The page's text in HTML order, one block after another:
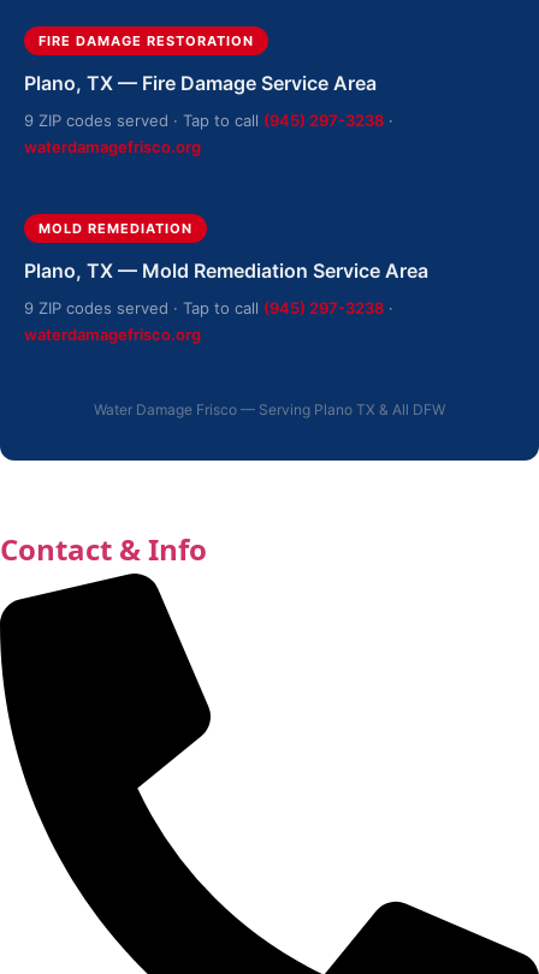
FIRE DAMAGE RESTORATION
Plano, TX — Fire Damage Service Area
9 ZIP codes served · Tap to call (945) 297-3238 ·
waterdamagefrisco.org
MOLD REMEDIATION
Plano, TX — Mold Remediation Service Area
9 ZIP codes served · Tap to call (945) 297-3238 ·
waterdamagefrisco.org
Water Damage Frisco — Serving Plano TX & All DFW
Contact & Info